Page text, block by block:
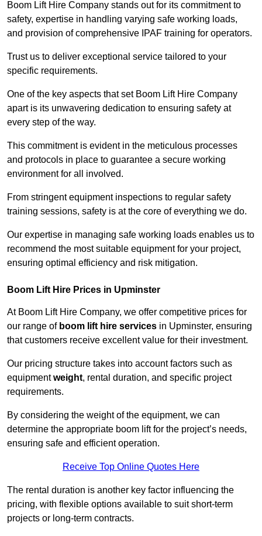
Boom Lift Hire Company stands out for its commitment to
safety, expertise in handling varying safe working loads,
and provision of comprehensive IPAF training for operators.
Trust us to deliver exceptional service tailored to your
specific requirements.
One of the key aspects that set Boom Lift Hire Company
apart is its unwavering dedication to ensuring safety at
every step of the way.
This commitment is evident in the meticulous processes
and protocols in place to guarantee a secure working
environment for all involved.
From stringent equipment inspections to regular safety
training sessions, safety is at the core of everything we do.
Our expertise in managing safe working loads enables us to
recommend the most suitable equipment for your project,
ensuring optimal efficiency and risk mitigation.
Boom Lift Hire Prices in Upminster
At Boom Lift Hire Company, we offer competitive prices for
our range of boom lift hire services in Upminster, ensuring
that customers receive excellent value for their investment.
Our pricing structure takes into account factors such as
equipmentweight, rental duration, and specific project
requirements.
By considering the weight of the equipment, we can
determine the appropriate boom lift for the project’s needs,
ensuring safe and efficient operation.
Receive Top Online Quotes Here
The rental duration is another key factor influencing the
pricing, with flexible options available to suit short-term
projects or long-term contracts.